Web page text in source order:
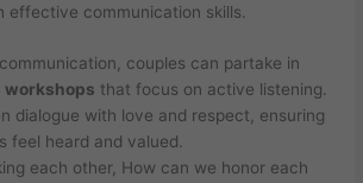
effective communication skills.
couples can partake in
workshops that focus on active listening.
dialogue with love and respect, ensuring
feel heard and valued.
each other, How can we honor each